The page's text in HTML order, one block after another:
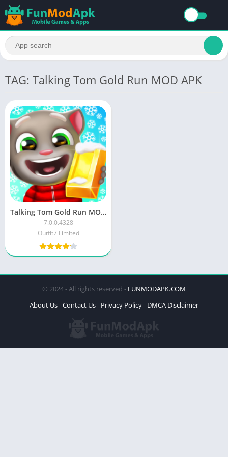
TAG: Talking Tom Gold Run MOD APK
Talking Tom Gold Run MOD APK Download Unlimited Money
7.0.0.4328
Outfit7 Limited
© 2024 - All rights reserved - FUNMODAPK.COM
About Us Contact Us Privacy Policy DMCA Disclaimer